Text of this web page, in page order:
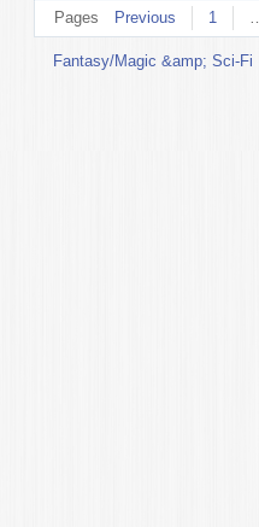
Pages Previous 1
Fantasy/Magic &amp; Sci-Fi